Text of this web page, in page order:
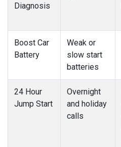
Diagnosis
Boost Car
Battery
Weak or
slow start
batteries
24 Hour
Jump Start
Overnight
and holiday
calls